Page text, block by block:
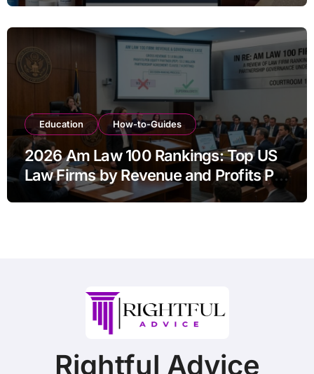
Education How-to-Guides
2026 Am Law 100 Rankings: Top US
Law Firms by Revenue and Profits Per
Equity Partner
Rightful Advice